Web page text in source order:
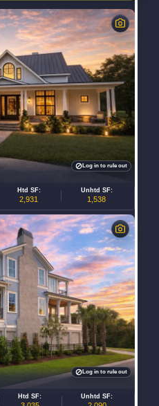
Htd SF:
2,931
Unhtd SF:
1,538
Log in to rule out
Htd SF: Unhtd SF:
Log in to rule out